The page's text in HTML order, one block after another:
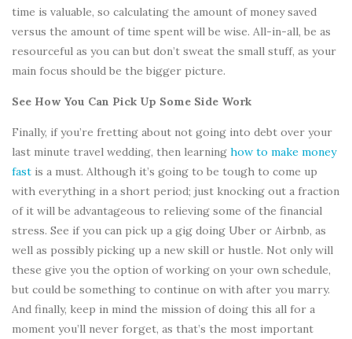
time is valuable, so calculating the amount of money saved
versus the amount of time spent will be wise. All-in-all, be as
resourceful as you can but don’t sweat the small stuff, as your
main focus should be the bigger picture.
See How You Can Pick Up Some Side Work
Finally, if you’re fretting about not going into debt over your
last minute travel wedding, then learning how to make money
fast is a must. Although it’s going to be tough to come up
with everything in a short period; just knocking out a fraction
of it will be advantageous to relieving some of the financial
stress. See if you can pick up a gig doing Uber or Airbnb, as
well as possibly picking up a new skill or hustle. Not only will
these give you the option of working on your own schedule,
but could be something to continue on with after you marry.
And finally, keep in mind the mission of doing this all for a
moment you’ll never forget, as that’s the most important